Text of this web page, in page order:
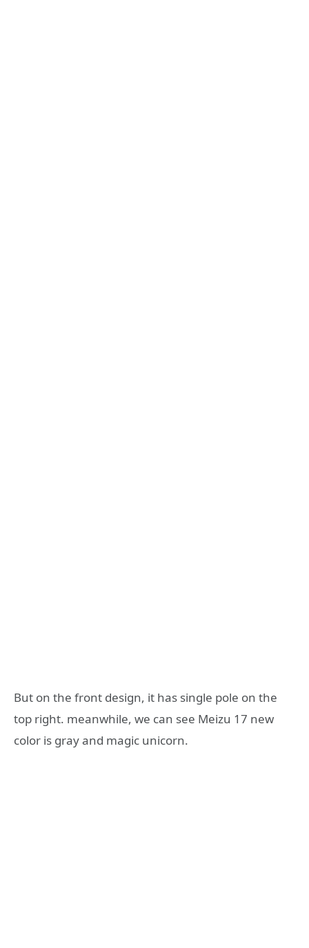
But on the front design, it has single pole on the
top right. meanwhile, we can see Meizu 17 new
color is gray and magic unicorn.